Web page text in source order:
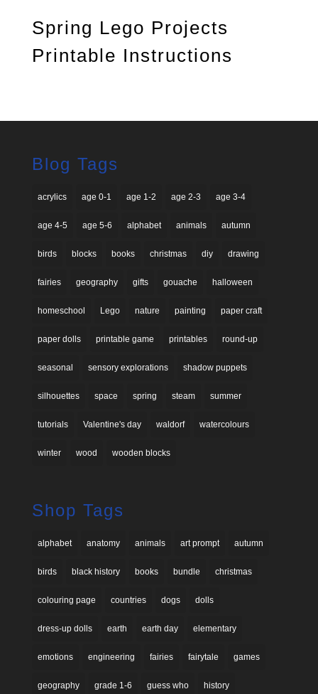
Spring Lego Projects
Printable Instructions
Blog Tags
acrylics age 0-1 age 1-2 age 2-3 age 3-4
age 4-5 age 5-6 alphabet animals autumn
birds blocks books christmas diy drawing
fairies geography gifts gouache halloween
homeschool Lego nature painting paper craft
paper dolls printable game printables round-up
seasonal sensory explorations shadow puppets
silhouettes space spring steam summer
tutorials Valentine's day waldorf watercolours
winter wood wooden blocks
Shop Tags
alphabet anatomy animals art prompt autumn
birds black history books bundle christmas
colouring page countries dogs dolls
dress-up dolls earth earth day elementary
emotions engineering fairies fairytale games
geography grade 1-6 guess who history